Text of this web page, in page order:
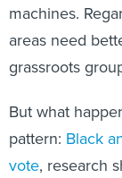
machines.
areas need
grassroots
But what
pattern: Black
vote, research